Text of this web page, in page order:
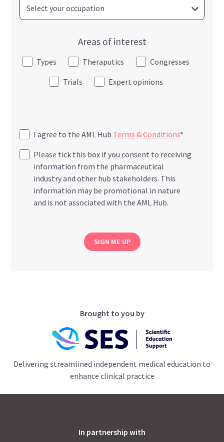
Areas of interest
Types Theraputics
Congresses
Trials
Expert opinions
I agree to the AML Hub Terms & Conditions*
Please tick this box if you consent to receiving
information from the pharmaceutical
industry and other hub stakeholders. This
information may be promotional in nature
and is not associated with the AML Hub.
SIGN ME UP
Brought to you by
Delivering streamlined independent medical education to
enhance clinical practice
In partnership with